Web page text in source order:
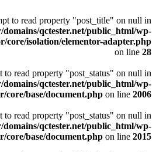
to read property "post_title" on null in
domains/qctester.net/public_html/wp-
core/isolation/elementor-adapter.php
on line 28
to read property "post_status" on null in
domains/qctester.net/public_html/wp-
core/base/document.php on line 2006
to read property "post_status" on null in
domains/qctester.net/public_html/wp-
core/base/document.php on line 2015